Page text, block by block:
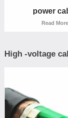
power
Read More
High -voltage